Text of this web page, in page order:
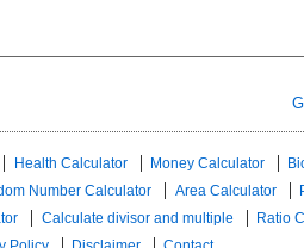
Health Calculator Money Calculator
Number Calculator Area Calculator
Calculate divisor and multiple Ratio